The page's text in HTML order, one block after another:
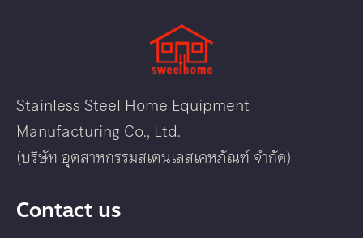
Stainless Steel Home Equipment
Manufacturing Co., Ltd.
(บริษัท อุตสาหกรรมสเตนเลสเคหภัณฑ์ จำกัด)
Contact us